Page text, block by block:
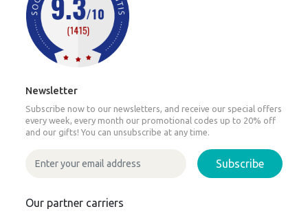
Newsletter
Subscribe now to our newsletters, and receive our special offers
every week, every month our promotional codes up to 20% off
and our gifts! You can unsubscribe at any time.
Subscribe
Our partner carriers